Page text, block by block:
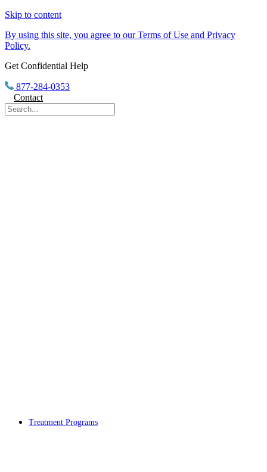
Skip to content
By using this site, you agree to our Terms of Use and Privacy
Policy.
Get Confidential Help
877-284-0353
Contact
Treatment Programs